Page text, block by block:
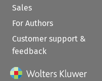
Sales
For Authors
Customer support &
feedback